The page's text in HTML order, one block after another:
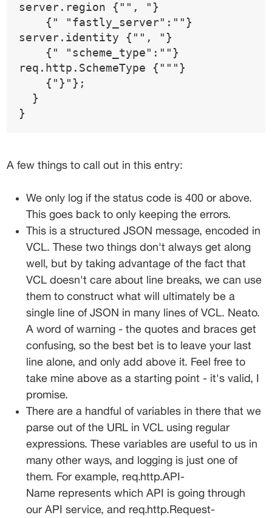
server.region {"", "}
server.identity {"", "}
req.http.SchemeType {"""}
    {"}"};
  }
}
A few things to call out in this entry:
We only log if the status code is 400 or above.
This goes back to only keeping the errors.
This is a structured JSON message, encoded in
VCL. These two things don't always get along
well, but by taking advantage of the fact that
VCL doesn't care about line breaks, we can use
them to construct what will ultimately be a
single line of JSON in many lines of VCL. Neato.
A word of warning - the quotes and braces get
confusing, so the best bet is to leave your last
line alone, and only add above it. Feel free to
take mine above as a starting point - it's valid, I
promise.
There are a handful of variables in there that we
parse out of the URL in VCL using regular
expressions. These variables are useful to us in
many other ways, and logging is just one of
them. For example, req.http.API-
Name represents which API is going through
our API service, and req.http.Request-